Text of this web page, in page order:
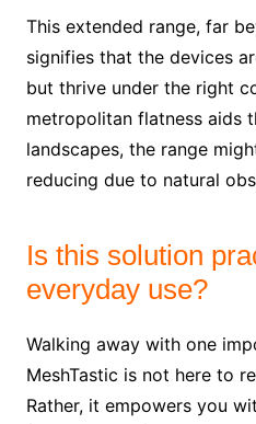
This extended range, far
signifies that the devices
but thrive under the right
metropolitan flatness aids
landscapes, the range
reducing due to natural
Is this solution
everyday use?
Walking away with one
MeshTastic is not here to
Rather, it empowers you